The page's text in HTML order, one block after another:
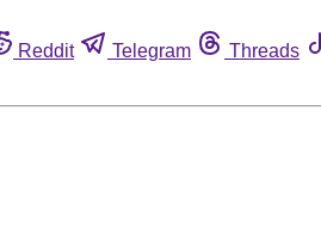
Reddit Telegram Threads